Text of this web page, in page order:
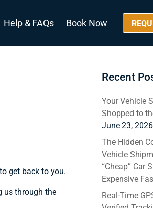
Help & FAQs Book Now
get back to you.
us through the
Recent
Your Vehicle
Shopped to
June 23, 2026
The Hidden
Vehicle
“Cheap” Car
Expensive
Real-Time